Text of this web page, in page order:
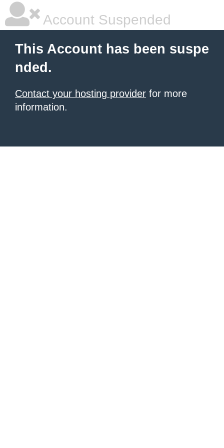
Account Suspended
This Account has been suspe
nded.
Contact your hosting provider for more
information.